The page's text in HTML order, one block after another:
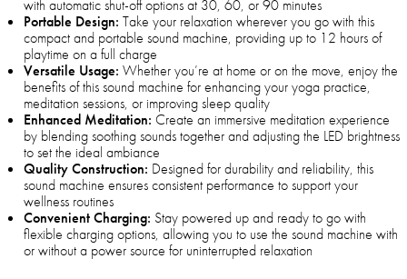
with automatic shut-off options at 30, 60, or 90 minutes
Portable Design: Take your relaxation wherever you go with this
compact and portable sound machine, providing up to 12 hours of
playtime on a full charge
Versatile Usage: Whether you’re at home or on the move, enjoy the
benefits of this sound machine for enhancing your yoga practice,
meditation sessions, or improving sleep quality
Enhanced Meditation: Create an immersive meditation experience
by blending soothing sounds together and adjusting the LED brightness
to set the ideal ambiance
Quality Construction: Designed for durability and reliability, this
sound machine ensures consistent performance to support your
wellness routines
Convenient Charging: Stay powered up and ready to go with
flexible charging options, allowing you to use the sound machine with
or without a power source for uninterrupted relaxation